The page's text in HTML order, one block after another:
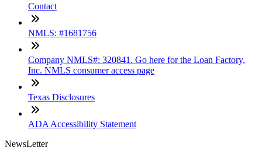
Contact
NMLS: #1681756
Company NMLS#: 320841. Go here for the Loan Factory,
Inc. NMLS consumer access page
Texas Disclosures
ADA Accessibility Statement
NewsLetter